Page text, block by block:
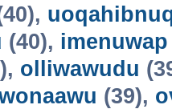
(40), imenuwap
olliwawudu
(39),